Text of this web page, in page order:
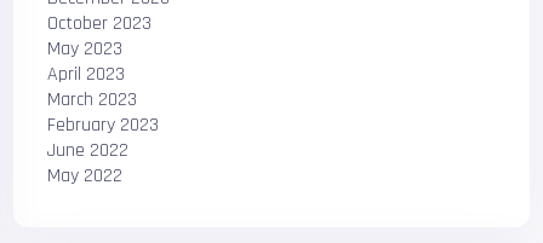
October 2023
May 2023
April 2023
March 2023
February 2023
June 2022
May 2022